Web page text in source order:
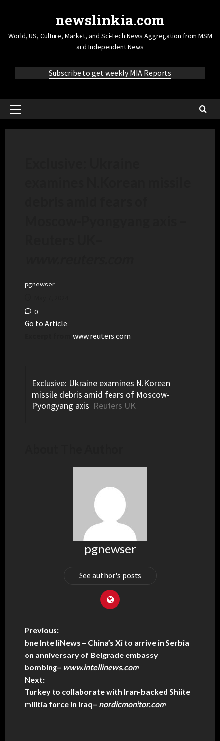
newslinkia.com
World, US, Culture, Market, and Sci-Tech News Aggregation from MSM
and Independent News
Subscribe to get weekly MIA Reports
pgnewser
0
Go to Article
www.reuters.com
Exclusive: Ukraine examines N.Korean
missile debris amid fears of Moscow-
Pyongyang axis Reuters UK
pgnewser
See author's posts
Previous:
bne IntelliNews – China’s Xi to arrive in Serbia
on anniversary of Belgrade embassy
bombing– www.intellinews.com
Next:
Turkey to collaborate with Iran-backed Shiite
militia force in Iraq– nordicmonitor.com